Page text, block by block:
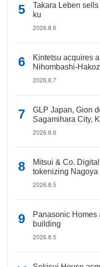
Takara Leben
ku
2026.8.6
Kintetsu acquires
Nihombashi-
2026.8.7
GLP Japan, Gion
Sagamihara City,
2026.8.6
Mitsui & Co.
tokenizing
2026.8.5
Panasonic Homes
building
2026.8.5